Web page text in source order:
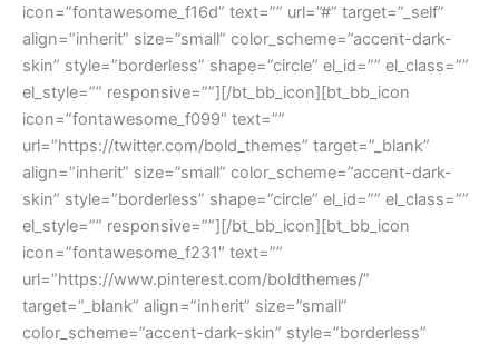
icon=”fontawesome_f16d” text=”” url=”#” target=”_self”
align=”inherit” size=”small” color_scheme=”accent-dark-
skin” style=”borderless” shape=”circle” el_id=”” el_class=””
el_style=”” responsive=””][/bt_bb_icon][bt_bb_icon
icon=”fontawesome_f099″ text=””
url=”https://twitter.com/bold_themes” target=”_blank”
align=”inherit” size=”small” color_scheme=”accent-dark-
skin” style=”borderless” shape=”circle” el_id=”” el_class=””
el_style=”” responsive=””][/bt_bb_icon][bt_bb_icon
icon=”fontawesome_f231″ text=””
url=”https://www.pinterest.com/boldthemes/”
target=”_blank” align=”inherit” size=”small”
color_scheme=”accent-dark-skin” style=”borderless”